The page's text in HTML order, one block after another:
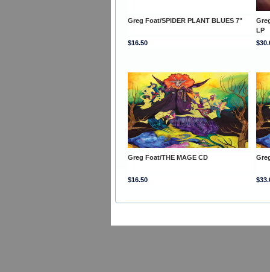
Greg Foat/SPIDER PLANT BLUES 7"
LP
$16.50
Greg Foat/THE MAGE CD
$16.50